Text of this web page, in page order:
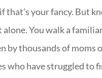
that’s your fancy. But
alone. You walk a
by thousands of moms
who have struggled to